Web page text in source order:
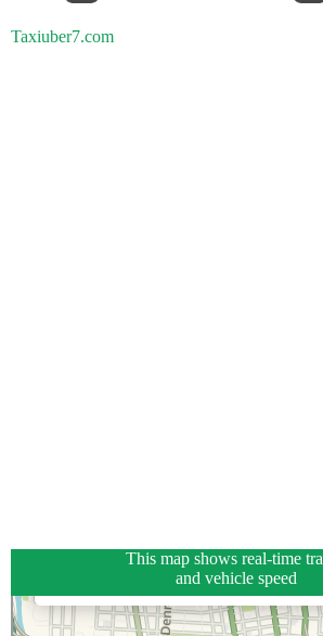
Taxiuber7.com
This map shows real-time
and vehicle speed